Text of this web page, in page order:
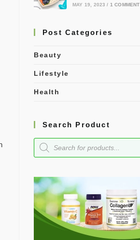
MAY 19, 2023 / 1 COMMENT
Post Categories
Beauty
Lifestyle
Health
Search Product